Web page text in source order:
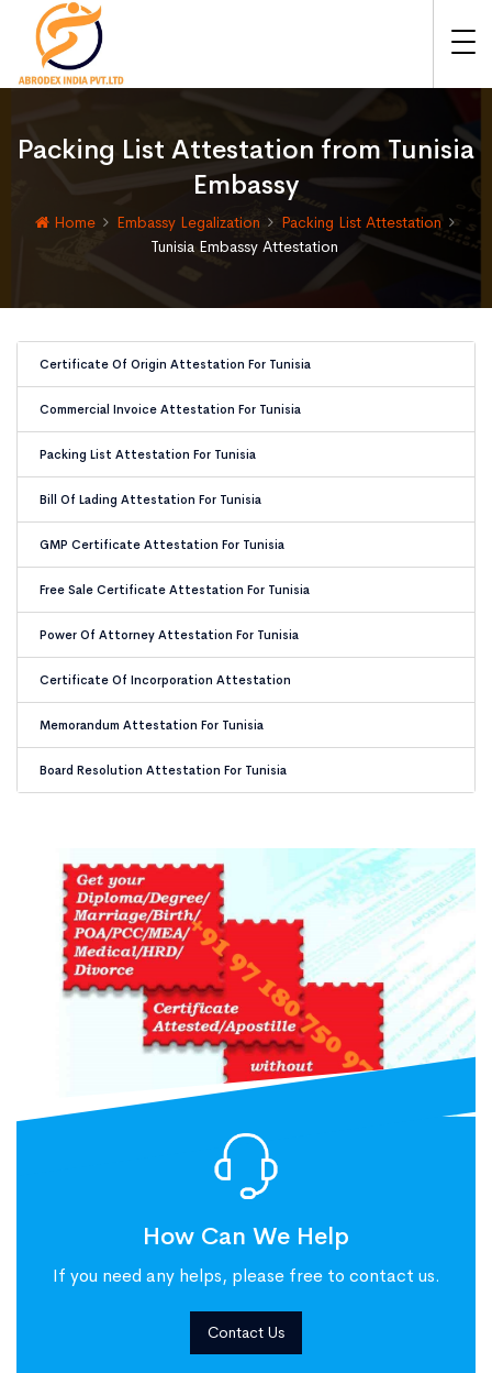
Packing List Attestation from Tunisia
Embassy
Home Embassy Legalization
Packing List Attestation
Tunisia Embassy Attestation
Certificate Of Origin Attestation For Tunisia
Commercial Invoice Attestation For Tunisia
Packing List Attestation For Tunisia
Bill Of Lading Attestation For Tunisia
GMP Certificate Attestation For Tunisia
Free Sale Certificate Attestation For Tunisia
Power Of Attorney Attestation For Tunisia
Certificate Of Incorporation Attestation
Memorandum Attestation For Tunisia
Board Resolution Attestation For Tunisia
How Can We Help
If you need any helps, please free to contact us.
Contact Us